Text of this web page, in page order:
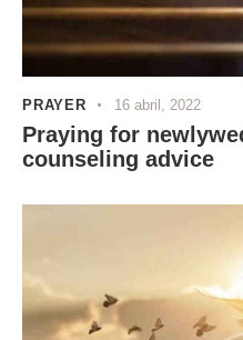
PRAYER 16 abril, 2022
Praying for
counseling advice